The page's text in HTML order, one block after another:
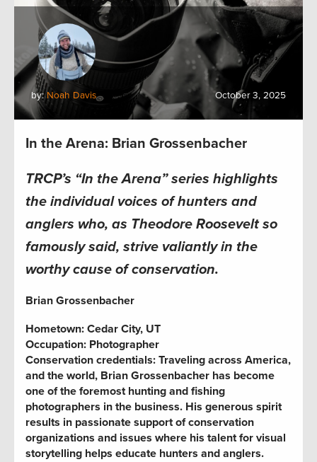
by:Noah Davis October 3, 2025
In the Arena: Brian Grossenbacher
TRCP’s “In the Arena” series highlights
the individual voices of hunters and
anglers who, as Theodore Roosevelt so
famously said, strive valiantly in the
worthy cause of conservation.
Brian Grossenbacher
Hometown: Cedar City, UT
Occupation: Photographer
Conservation credentials: Traveling across America,
and the world, Brian Grossenbacher has become
one of the foremost hunting and fishing
photographers in the business. His generous spirit
results in passionate support of conservation
organizations and issues where his talent for visual
storytelling helps educate hunters and anglers.